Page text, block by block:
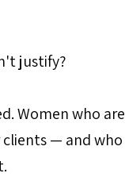
justify?
Women who are
— and who